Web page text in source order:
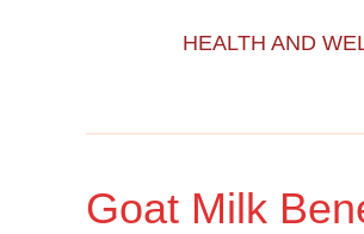
HEALTH AND
Goat Milk